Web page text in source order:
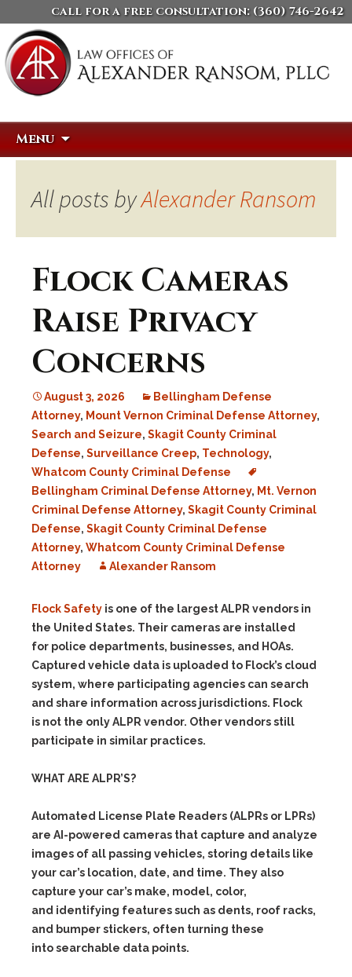
call for a free consultation: (360) 746-2642
Menu
All posts byAlexander Ransom
Flock Cameras
Raise Privacy
Concerns
August 3, 2026
Bellingham Defense
Attorney, Mount Vernon Criminal Defense Attorney,
Search and Seizure, Skagit County Criminal
Defense, Surveillance Creep, Technology,
Whatcom County Criminal Defense
Bellingham Criminal Defense Attorney, Mt. Vernon
Criminal Defense Attorney, Skagit County Criminal
Defense, Skagit County Criminal Defense
Attorney, Whatcom County Criminal Defense
Attorney
Alexander Ransom
Flock Safety is one of the largest ALPR vendors in
the United States. Their cameras are installed
for police departments, businesses, and HOAs.
Captured vehicle data is uploaded to Flock’s cloud
system, where participating agencies can search
and share information across jurisdictions. Flock
is not the only ALPR vendor. Other vendors still
participate in similar practices.
WHAT ARE ALPR’S?
Automated License Plate Readers (ALPRs or LPRs)
are AI-powered cameras that capture and analyze
images of all passing vehicles, storing details like
your car’s location, date, and time. They also
capture your car’s make, model, color,
and identifying features such as dents, roof racks,
and bumper stickers, often turning these
into searchable data points.